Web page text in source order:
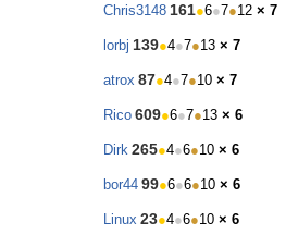
Chris3148 161●6●7●12 × 7
lorbj 139●4●7●13 × 7
atrox 87●4●7●10 × 7
Rico 609●6●7●13 × 6
Dirk 265●4●6●10 × 6
bor44 99●6●6●10 × 6
Linux 23●4●6●10 × 6